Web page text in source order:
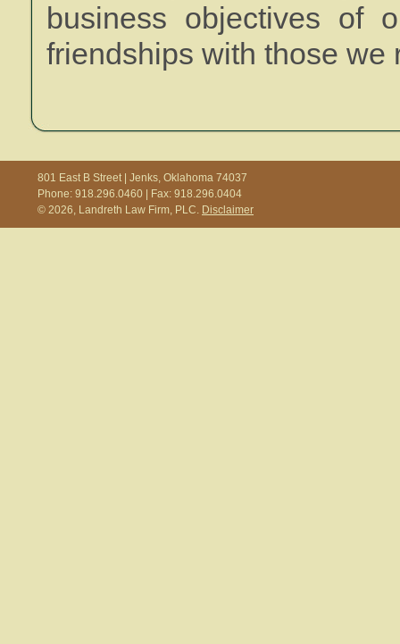
business objectives of
friendships with those we
801 East B Street | Jenks, Oklahoma 74037
Phone: 918.296.0460 | Fax: 918.296.0404
© 2026, Landreth Law Firm, PLC. Disclaimer